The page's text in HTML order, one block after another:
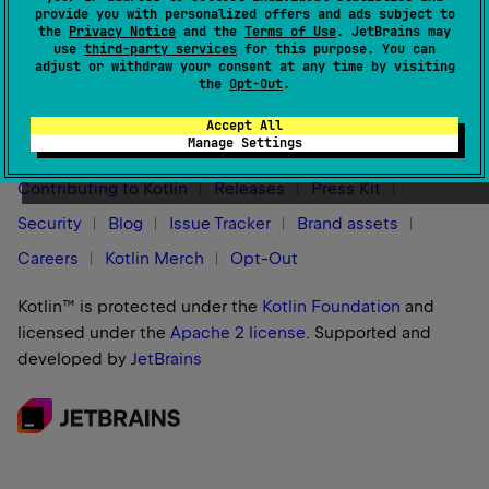
provide you with personalized offers and ads subject to
the Privacy Notice and the Terms of Use. JetBrains may
use third-party services for this purpose. You can
adjust or withdraw your consent at any time by visiting
the Opt-Out.
Accept All
Manage Settings
Contributing to Kotlin Releases
Press Kit
Security
Blog Issue Tracker
Brand assets
Careers
Kotlin Merch Opt-Out
Kotlin™ is protected under the Kotlin Foundation and
licensed under the Apache 2 license. Supported and
developed by JetBrains